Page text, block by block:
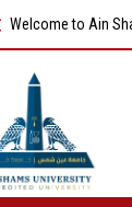
Welcome to Ain